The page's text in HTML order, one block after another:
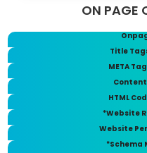
ON PAGE
Title
META
HTML
*Website
Website
*Schema